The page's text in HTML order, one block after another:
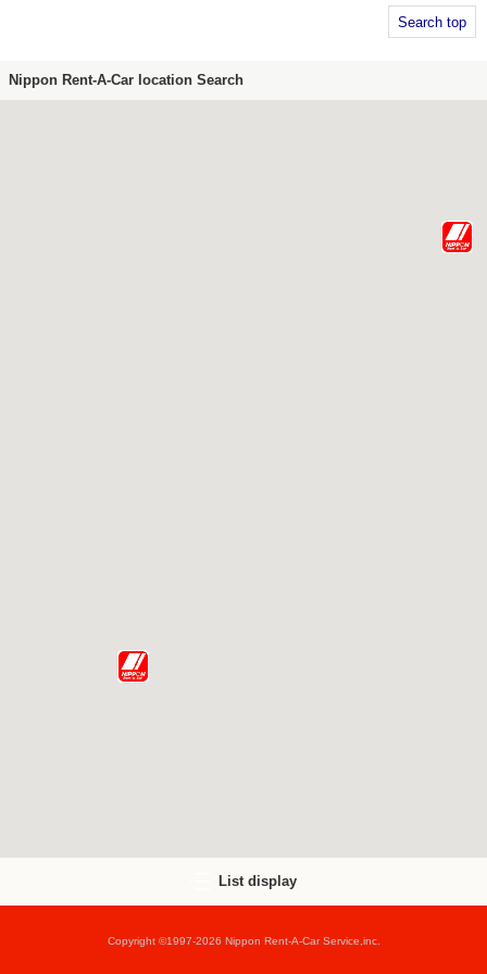
Search top
Nippon Rent-A-Car location Search
List display
Copyright ©1997-2026 Nippon Rent-A-Car Service,inc.